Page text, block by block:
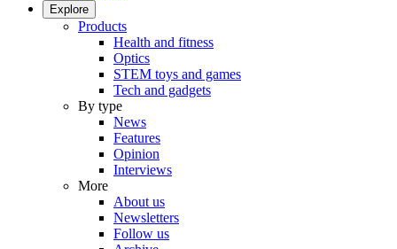
Explore
Products
Health and fitness
Optics
STEM toys and games
Tech and gadgets
By type
News
Features
Opinion
Interviews
More
About us
Newsletters
Follow us